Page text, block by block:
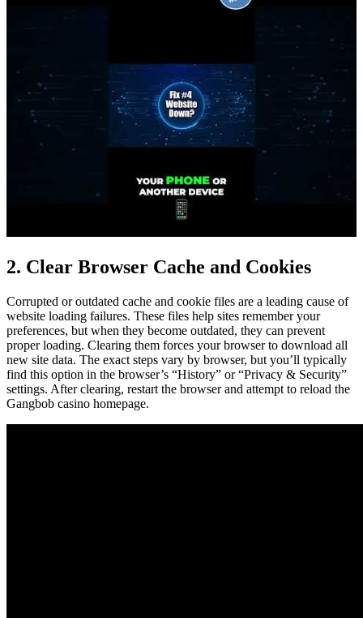
2. Clear Browser Cache and Cookies
Corrupted or outdated cache and cookie files are a leading cause of
website loading failures. These files help sites remember your
preferences, but when they become outdated, they can prevent
proper loading. Clearing them forces your browser to download all
new site data. The exact steps vary by browser, but you’ll typically
find this option in the browser’s “History” or “Privacy & Security”
settings. After clearing, restart the browser and attempt to reload the
Gangbob casino homepage.